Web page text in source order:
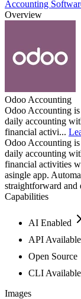
Accounting
Overview
Odoo Accounting
Odoo Accounting is
daily accounting
financial activi...
Odoo Accounting is
daily accounting
financial activities
asingle app.
straightforward and
Capabilities
AI Enabled
API Available
Open Source
CLI Available
Images